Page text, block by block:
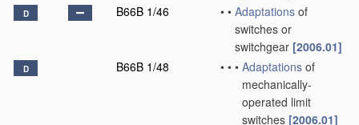
D B66B 1/46 • • Adaptations of
switches or
switchgear [2006.01]
D B66B 1/48 • • • Adaptations of
mechanically-
operated limit
switches [2006.01]